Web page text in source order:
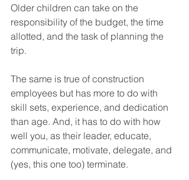
Older children can take on the
responsibility of the budget, the time
allotted, and the task of planning the
trip.
The same is true of construction
employees but has more to do with
skill sets, experience, and dedication
than age. And, it has to do with how
well you, as their leader, educate,
communicate, motivate, delegate, and
(yes, this one too) terminate.